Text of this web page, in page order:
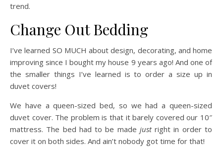
trend.
Change Out Bedding
I’ve learned SO MUCH about design, decorating, and home
improving since I bought my house 9 years ago! And one of
the smaller things I’ve learned is to order a size up in
duvet covers!
We have a queen-sized bed, so we had a queen-sized
duvet cover. The problem is that it barely covered our 10″
mattress. The bed had to be made justright in order to
cover it on both sides. And ain’t nobody got time for that!